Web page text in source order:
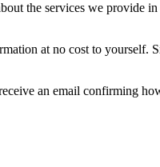
the services we provide
at no cost to yourself.
an email confirming